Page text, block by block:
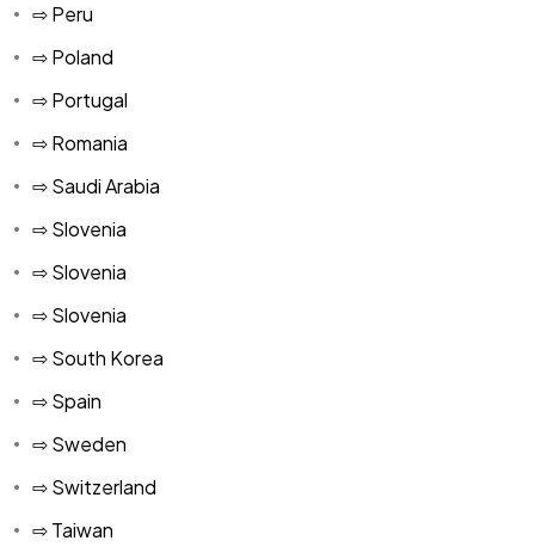
⇨ Peru
⇨ Poland
⇨ Portugal
⇨ Romania
⇨ Saudi Arabia
⇨ Slovenia
⇨ Slovenia
⇨ Slovenia
⇨ South Korea
⇨ Spain
⇨ Sweden
⇨ Switzerland
⇨ Taiwan